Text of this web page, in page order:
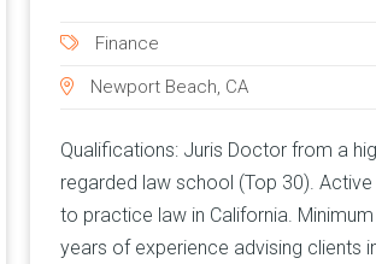
Finance
Newport Beach, CA
Qualifications: Juris Doctor from a
regarded law school (Top 30). Active
to practice law in California.
years of experience advising clients